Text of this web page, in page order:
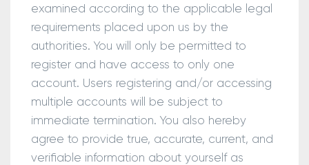
examined according to the applicable legal
requirements placed upon us by the
authorities. You will only be permitted to
register and have access to only one
account. Users registering and/or accessing
multiple accounts will be subject to
immediate termination. You also hereby
agree to provide true, accurate, current, and
verifiable information about yourself as